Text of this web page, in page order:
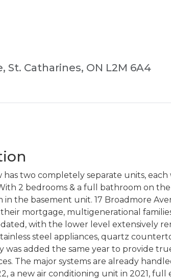
St. Catharines, ON L2M 6A4
two completely separate units,
2 bedrooms & a full bathroom on
the basement unit. 17 Broadmore
mortgage, multigenerational
with the lower level extensively
steel appliances, quartz
was added the same year to provide
The major systems are already
a new air conditioning unit in 2021,